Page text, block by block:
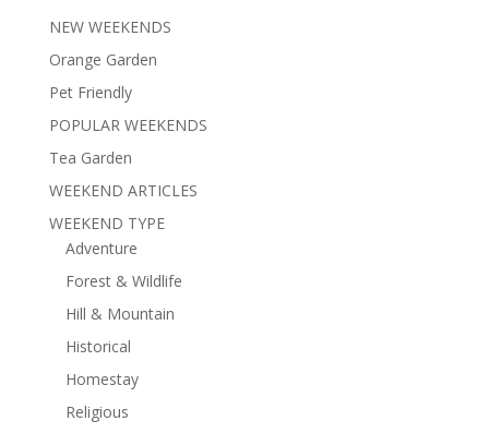
NEW WEEKENDS
Orange Garden
Pet Friendly
POPULAR WEEKENDS
Tea Garden
WEEKEND ARTICLES
WEEKEND TYPE
Adventure
Forest & Wildlife
Hill & Mountain
Historical
Homestay
Religious